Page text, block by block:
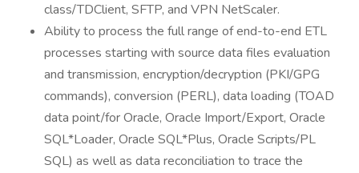
class/TDClient, SFTP, and VPN NetScaler.
Ability to process the full range of end-to-end ETL
processes starting with source data files evaluation
and transmission, encryption/decryption (PKI/GPG
commands), conversion (PERL), data loading (TOAD
data point/for Oracle, Oracle Import/Export, Oracle
SQL*Loader, Oracle SQL*Plus, Oracle Scripts/PL
SQL) as well as data reconciliation to trace the